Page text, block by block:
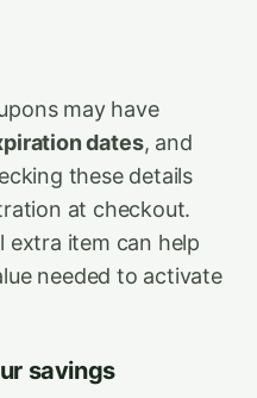
may have
dates, and
these details
at checkout.
extra item can help
needed to activate
savings